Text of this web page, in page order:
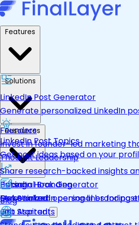
LinkedIn Post Generator
Generate personalized LinkedIn
LinkedIn Post Topics
Get post ideas based on your
LinkedIn Hook Generator
Personalized opening lines for
Founders
Invest in founder-led marketing
Thought Leadership
Share research-backed insights
Personal Branding
Make LinkedIn personal branding
Job Aspirants
Blog
Pricing
Get Started
Get Started